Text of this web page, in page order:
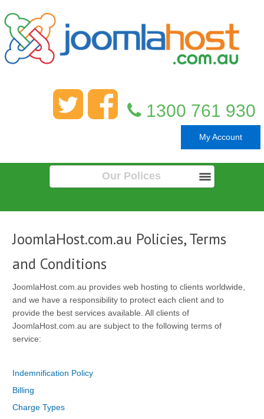
1300 761 930
My Account
Our Polices
JoomlaHost.com.au Policies, Terms
and Conditions
JoomlaHost.com.au provides web hosting to clients worldwide,
and we have a responsibility to protect each client and to
provide the best services available. All clients of
JoomlaHost.com.au are subject to the following terms of
service:
Indemnification Policy
Billing
Charge Types